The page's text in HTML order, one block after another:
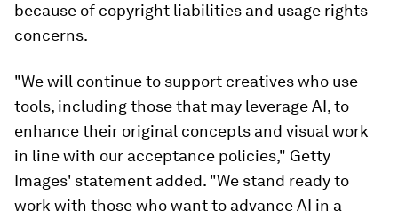
because of copyright liabilities and usage rights
concerns.
"We will continue to support creatives who use
tools, including those that may leverage AI, to
enhance their original concepts and visual work
in line with our acceptance policies," Getty
Images' statement added. "We stand ready to
work with those who want to advance AI in a